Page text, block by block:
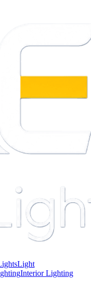
Light
Interior Lighting